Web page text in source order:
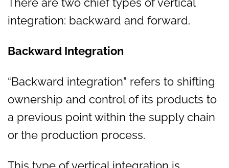
There are two chief types of vertical
integration: backward and forward.
Backward Integration
“Backward integration” refers to shifting
ownership and control of its products to
a previous point within the supply chain
or the production process.